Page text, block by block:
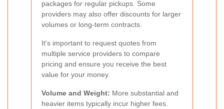
packages for regular pickups. Some
providers may also offer discounts for larger
volumes or long-term contracts.
It's important to request quotes from
multiple service providers to compare
pricing and ensure you receive the best
value for your money.
Volume and Weight: More substantial and
heavier items typically incur higher fees.